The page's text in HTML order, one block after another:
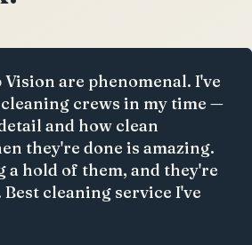
Vision are phenomenal. I've
crews in my time —
and how clean
they're done is amazing.
a hold of them, and they're
cleaning service I've